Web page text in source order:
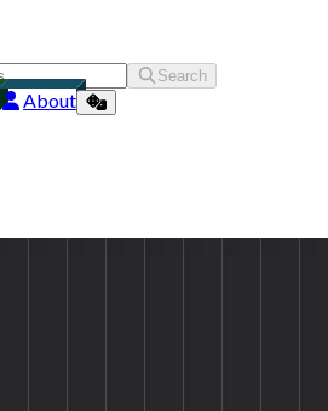
Search
About